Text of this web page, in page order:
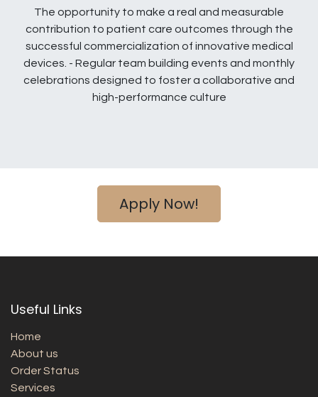
The opportunity to make a real and measurable
contribution to patient care outcomes through the
successful commercialization of innovative medical
devices. - Regular team building events and monthly
celebrations designed to foster a collaborative and
high-performance culture
Apply Now!
Useful Links
Home
About us
Order Status
Services